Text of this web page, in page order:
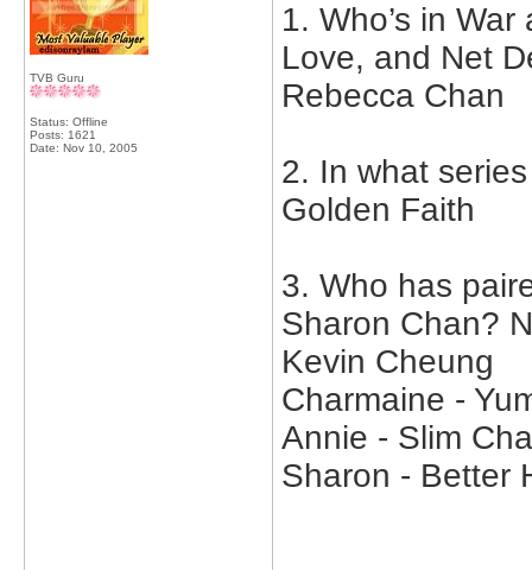
TVB Guru
Status: Offline
Posts: 1621
Date: Nov 10, 2005
1. Who’s in
Love, and Net
Rebecca Chan
2. In what
Golden Faith
3. Who has
Sharon Chan?
Kevin Cheung
Charmaine -
Annie - Slim
Sharon - Better